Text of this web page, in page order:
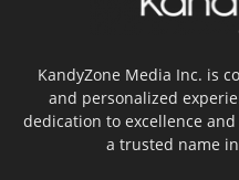
KandyZone Media Inc. is
and personalized
dedication to excellence
a trusted name